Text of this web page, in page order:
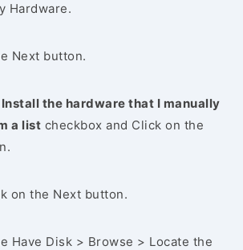
Hardware.
Next button.
Install the hardware that I manually
a list checkbox and Click on the
on the Next button.
Have Disk > Browse > Locate the